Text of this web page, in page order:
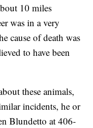
10 miles
was in a very
cause of death was
to have been
these animals,
incidents, he or
Blundetto at 406-